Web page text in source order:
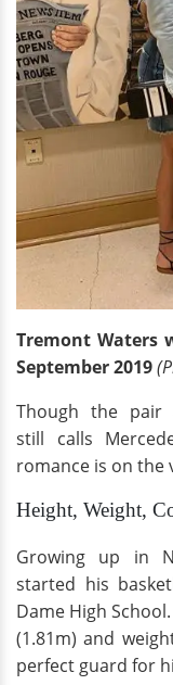
Tremont Waters
September 2019
Though the
still calls
romance is on the
Height, Weight,
Growing up in
started his
Dame High
(1.81m) and
perfect guard for